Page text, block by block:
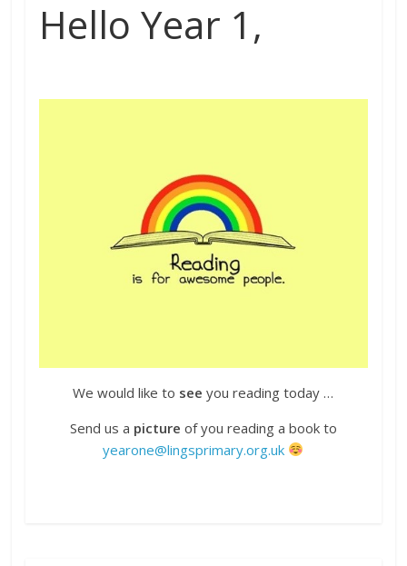
Hello Year 1,
We would like to see you reading today …
Send us a picture of you reading a book to
yearone@lingsprimary.org.uk